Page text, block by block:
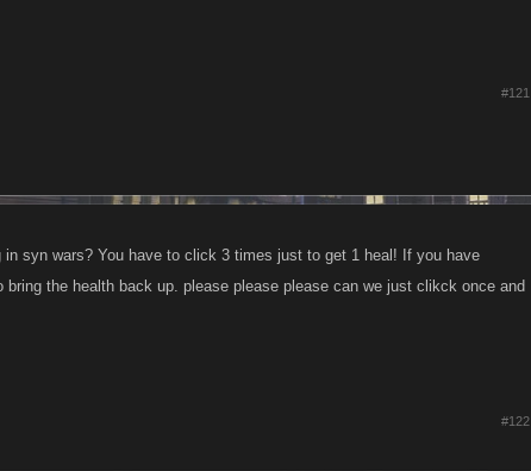
#121
syn wars? You have to click 3 times just to get 1 heal! If you have
the health back up. please please please can we just clikck once and
#122